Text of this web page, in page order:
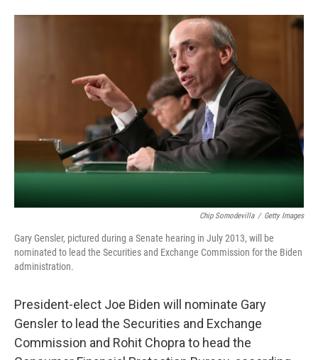
a
c
e
b
o
o
k
w
i
t
t
e
r
i
I
n
m
Chip Somodevilla / Getty Images
Gary Gensler, pictured during a Senate hearing in July 2013, will be
nominated to lead the Securities and Exchange Commission for the Biden
administration.
President-elect Joe Biden will nominate Gary
Gensler to lead the Securities and Exchange
Commission and Rohit Chopra to head the